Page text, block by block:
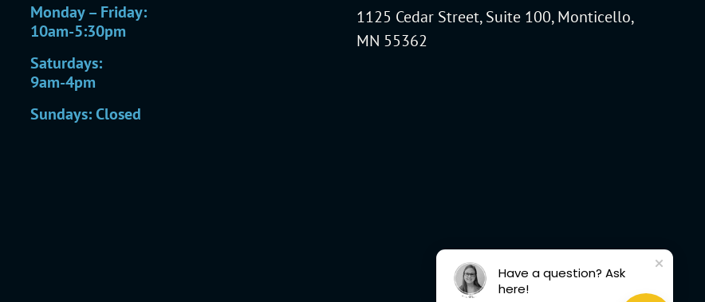
Monday – Friday:
10am-5:30pm
Saturdays:
9am-4pm
Sundays: Closed
1125 Cedar Street, Suite 100, Monticello,
MN 55362
Have a question? Ask
here!